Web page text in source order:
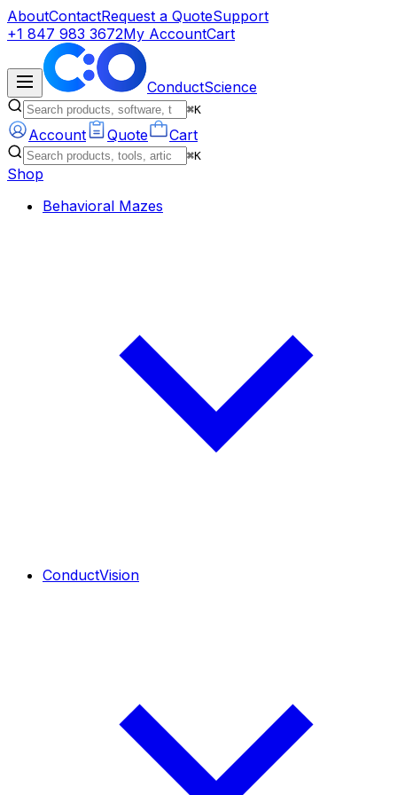
AboutContactRequest a QuoteSupport
+1 847 983 3672My AccountCart
ConductScience
⌘K
Account Quote Cart
⌘K
Shop
Behavioral Mazes
ConductVision